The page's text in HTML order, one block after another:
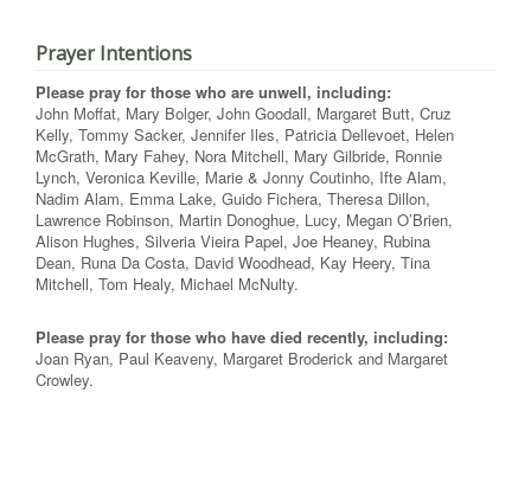
Prayer Intentions
Please pray for those who are unwell, including:
John Moffat, Mary Bolger, John Goodall, Margaret Butt, Cruz
Kelly, Tommy Sacker, Jennifer Iles, Patricia Dellevoet, Helen
McGrath, Mary Fahey, Nora Mitchell, Mary Gilbride, Ronnie
Lynch, Veronica Keville, Marie & Jonny Coutinho, Ifte Alam,
Nadim Alam, Emma Lake, Guido Fichera, Theresa Dillon,
Lawrence Robinson, Martin Donoghue, Lucy, Megan O’Brien,
Alison Hughes, Silveria Vieira Papel, Joe Heaney, Rubina
Dean, Runa Da Costa, David Woodhead, Kay Heery, Tina
Mitchell, Tom Healy, Michael McNulty.
Please pray for those who have died recently, including:
Joan Ryan, Paul Keaveny, Margaret Broderick and Margaret
Crowley.